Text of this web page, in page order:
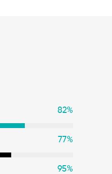
82%
77%
95%